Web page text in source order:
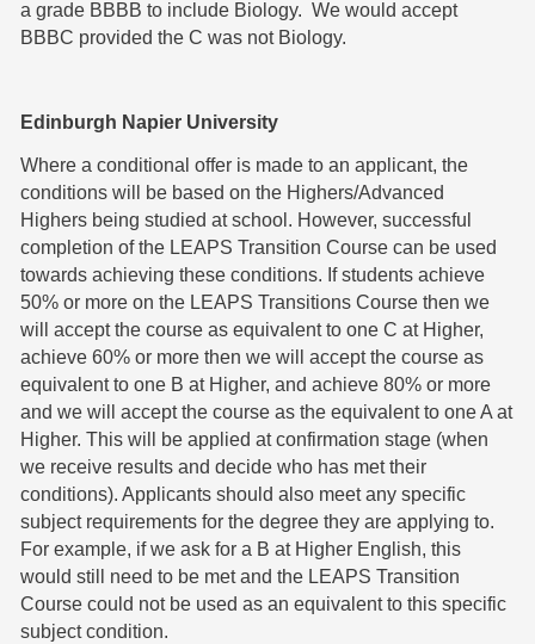
a grade BBBB to include Biology. We would accept
BBBC provided the C was not Biology.
Edinburgh Napier University
Where a conditional offer is made to an applicant, the
conditions will be based on the Highers/Advanced
Highers being studied at school. However, successful
completion of the LEAPS Transition Course can be used
towards achieving these conditions. If students achieve
50% or more on the LEAPS Transitions Course then we
will accept the course as equivalent to one C at Higher,
achieve 60% or more then we will accept the course as
equivalent to one B at Higher, and achieve 80% or more
and we will accept the course as the equivalent to one A at
Higher. This will be applied at confirmation stage (when
we receive results and decide who has met their
conditions). Applicants should also meet any specific
subject requirements for the degree they are applying to.
For example, if we ask for a B at Higher English, this
would still need to be met and the LEAPS Transition
Course could not be used as an equivalent to this specific
subject condition.